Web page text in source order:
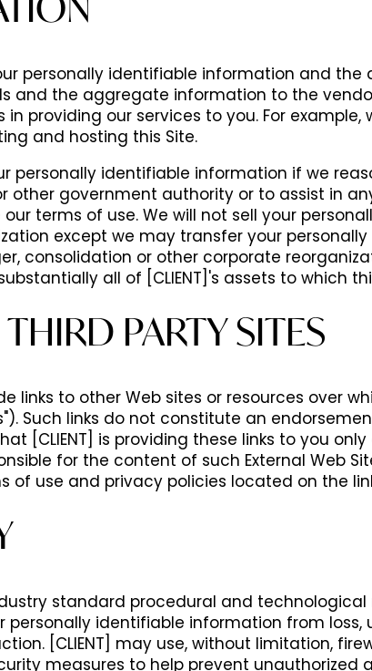
personally identifiable information and the
and the aggregate information to the
providing our services to you. For example,
and hosting this Site.
personally identifiable information if we
other government authority or to assist in
terms of use. We will not sell your
except we may transfer your
consolidation or other corporate
all of [CLIENT]'s assets to which
PARTY SITES
links to other Web sites or resources over
Such links do not constitute an
[CLIENT] is providing these links to you
for the content of such External Web
of use and privacy policies located on the
standard procedural and
personally identifiable information from loss,
[CLIENT] may use, without limitation,
measures to help prevent unauthorized